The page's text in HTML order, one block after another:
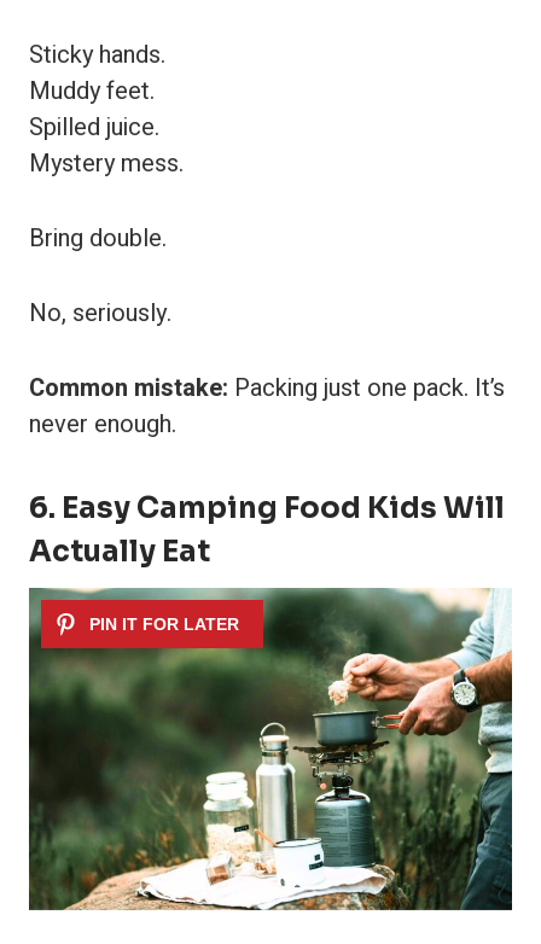
Sticky hands.
Muddy feet.
Spilled juice.
Mystery mess.
Bring double.
No, seriously.
Common mistake: Packing just one pack. It’s
never enough.
6. Easy Camping Food Kids Will
Actually Eat